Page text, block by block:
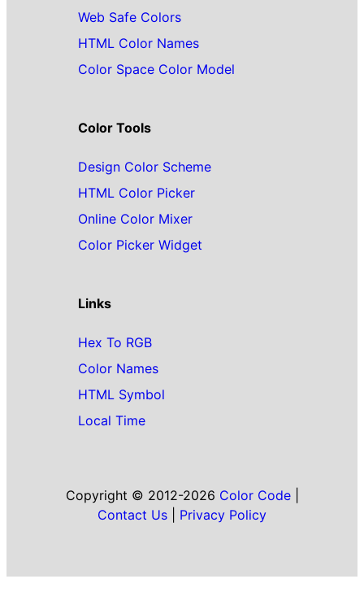
Web Safe Colors
HTML Color Names
Color Space Color Model
Color Tools
Design Color Scheme
HTML Color Picker
Online Color Mixer
Color Picker Widget
Links
Hex To RGB
Color Names
HTML Symbol
Local Time
Copyright © 2012-2026 Color Code|
Contact Us
Privacy Policy